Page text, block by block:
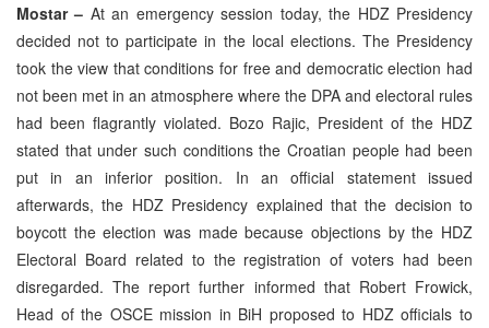
Mostar – At an emergency session today, the HDZ Presidency
decided not to participate in the local elections. The Presidency
took the view that conditions for free and democratic election had
not been met in an atmosphere where the DPA and electoral rules
had been flagrantly violated. Bozo Rajic, President of the HDZ
stated that under such conditions the Croatian people had been
put in an inferior position. In an official statement issued
afterwards, the HDZ Presidency explained that the decision to
boycott the election was made because objections by the HDZ
Electoral Board related to the registration of voters had been
disregarded. The report further informed that Robert Frowick,
Head of the OSCE mission in BiH proposed to HDZ officials to